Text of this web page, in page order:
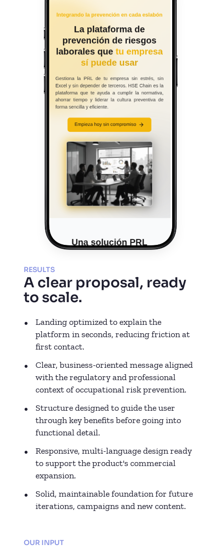
RESULTS
A clear proposal, ready
to scale.
Landing optimized to explain the
platform in seconds, reducing friction at
first contact.
Clear, business-oriented message aligned
with the regulatory and professional
context of occupational risk prevention.
Structure designed to guide the user
through key benefits before going into
functional detail.
Responsive, multi-language design ready
to support the product's commercial
expansion.
Solid, maintainable foundation for future
iterations, campaigns and new content.
OUR INPUT